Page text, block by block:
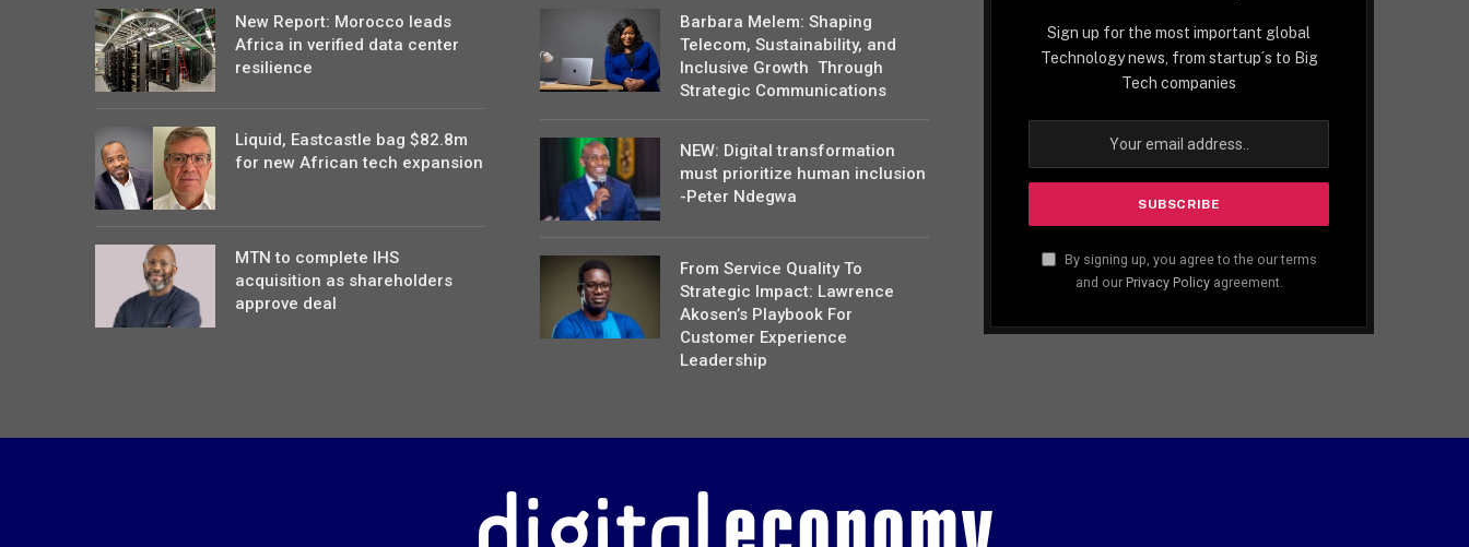
New Report: Morocco leads
Africa in verified data center
resilience
Liquid, Eastcastle bag $82.8m
for new African tech expansion
MTN to complete IHS
acquisition as shareholders
approve deal
Barbara Melem: Shaping
Telecom, Sustainability, and
Inclusive Growth Through
Strategic Communications
NEW: Digital transformation
must prioritize human inclusion
-Peter Ndegwa
From Service Quality To
Strategic Impact: Lawrence
Akosen’s Playbook For
Customer Experience
Leadership
Sign up for the most important global
Technology news, from startup´s to Big
Tech companies
By signing up, you agree to the our terms
and our Privacy Policyagreement.